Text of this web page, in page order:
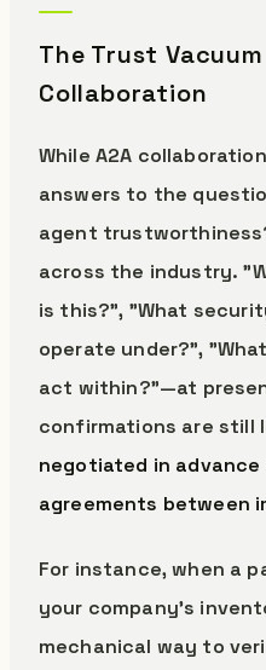
The Trust
Collaboration
While A2A
answers to the
agent
across the industry.
is this?", "What
operate under?",
act within?"—at
confirmations are still
negotiated in advance
agreements between
For instance, when a
your company's
mechanical way to